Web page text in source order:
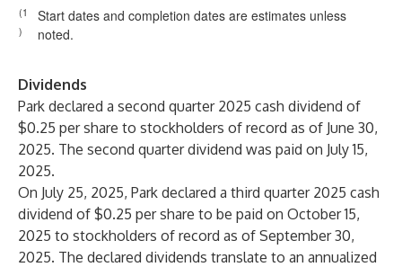
(1
)
Start dates and completion dates are estimates unless
noted.
Dividends
Park declared a second quarter 2025 cash dividend of
$0.25 per share to stockholders of record as of June 30,
2025. The second quarter dividend was paid on July 15,
2025.
On July 25, 2025, Park declared a third quarter 2025 cash
dividend of $0.25 per share to be paid on October 15,
2025 to stockholders of record as of September 30,
2025. The declared dividends translate to an annualized